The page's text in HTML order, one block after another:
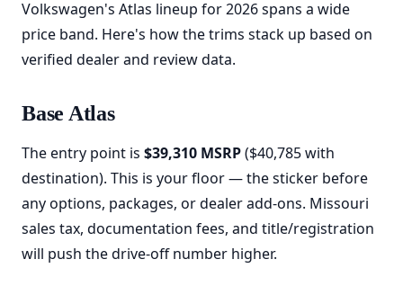
Volkswagen's Atlas lineup for 2026 spans a wide
price band. Here's how the trims stack up based on
verified dealer and review data.
Base Atlas
The entry point is $39,310 MSRP($40,785 with
destination). This is your floor — the sticker before
any options, packages, or dealer add-ons. Missouri
sales tax, documentation fees, and title/registration
will push the drive-off number higher.